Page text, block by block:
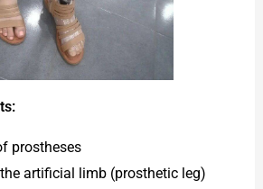
prostheses
artificial limb (prosthetic leg)